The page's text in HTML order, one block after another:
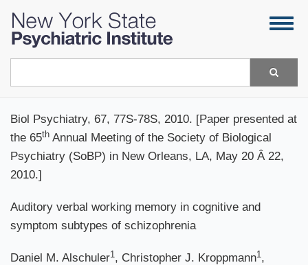
Skip
main
Biol Psychiatry, 67, 77S-78S, 2010. [Paper presented at
the 65th Annual Meeting of the Society of Biological
Psychiatry (SoBP) in New Orleans, LA, May 20 Â 22,
2010.]
Auditory verbal working memory in cognitive and
symptom subtypes of schizophrenia
Daniel M. Alschuler1 , Christopher J. Kroppmann1 ,